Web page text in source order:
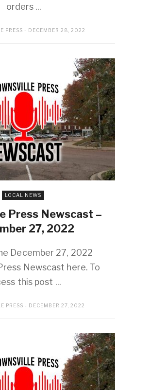
orders ...
PRESS DECEMBER 28, 2022
LOCAL NEWS
Press Newscast –
27, 2022
December 27, 2022
Newscast here. To
this post ...
PRESS DECEMBER 27, 2022